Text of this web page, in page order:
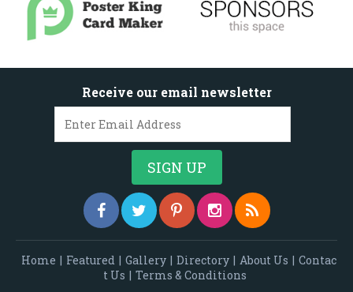
Receive our email newsletter
Home | Featured | Gallery | Directory | About Us | Contac
t Us | Terms & Conditions